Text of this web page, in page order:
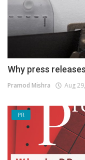
Why press
Pramod Mishra Aug
PR